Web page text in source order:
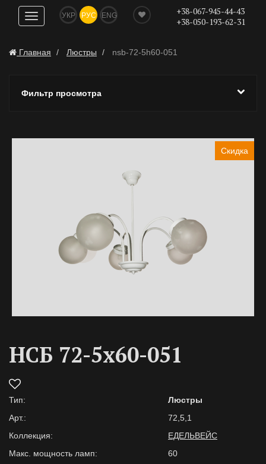
Показать
навигацию
УКР РУС ENG
+38-067-945-44-43
+38-050-193-62-31
Главная Люстры nsb-72-5h60-051
Фильтр просмотра
Скидка
НСБ 72-5х60-051
Тип:
Люстры
Арт.:
72,5,1
Коллекция:
ЕДЕЛЬВЕЙС
Макс. мощность ламп:
60